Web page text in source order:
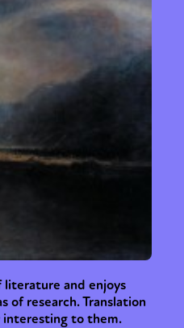
and enjoys
of research. Translation
interesting to them.